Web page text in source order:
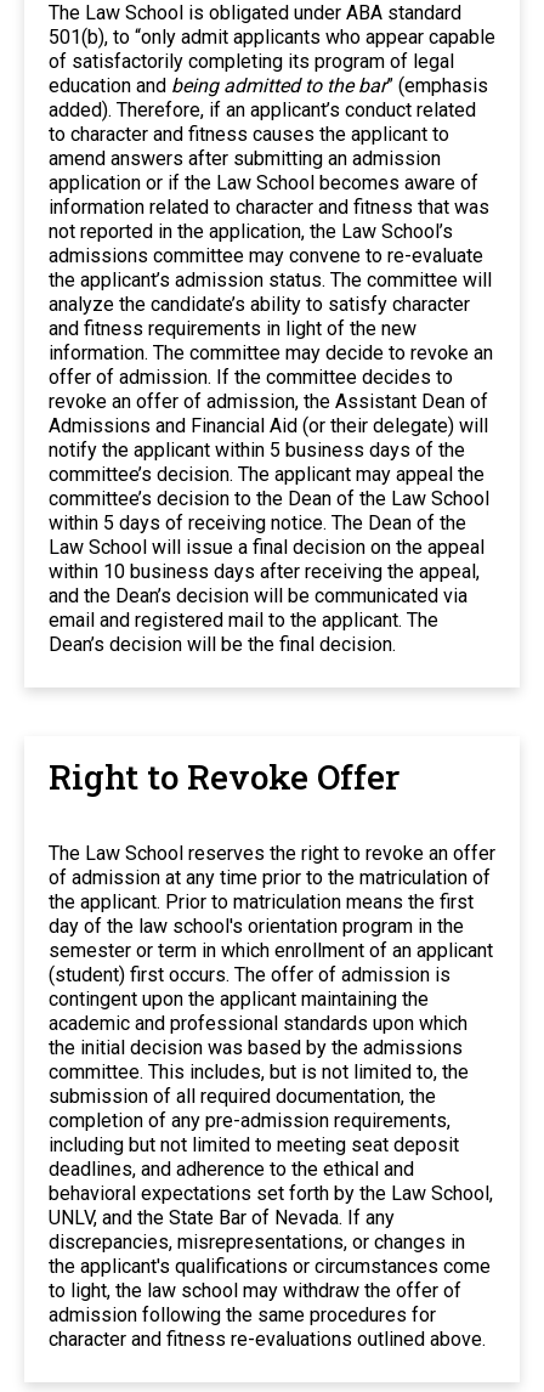
The Law School is obligated under ABA standard
501(b), to “only admit applicants who appear capable
of satisfactorily completing its program of legal
education and being admitted to the bar” (emphasis
added). Therefore, if an applicant’s conduct related
to character and fitness causes the applicant to
amend answers after submitting an admission
application or if the Law School becomes aware of
information related to character and fitness that was
not reported in the application, the Law School’s
admissions committee may convene to re-evaluate
the applicant’s admission status. The committee will
analyze the candidate’s ability to satisfy character
and fitness requirements in light of the new
information. The committee may decide to revoke an
offer of admission. If the committee decides to
revoke an offer of admission, the Assistant Dean of
Admissions and Financial Aid (or their delegate) will
notify the applicant within 5 business days of the
committee’s decision. The applicant may appeal the
committee’s decision to the Dean of the Law School
within 5 days of receiving notice. The Dean of the
Law School will issue a final decision on the appeal
within 10 business days after receiving the appeal,
and the Dean’s decision will be communicated via
email and registered mail to the applicant. The
Dean’s decision will be the final decision.
Right to Revoke Offer
The Law School reserves the right to revoke an offer
of admission at any time prior to the matriculation of
the applicant. Prior to matriculation means the first
day of the law school's orientation program in the
semester or term in which enrollment of an applicant
(student) first occurs. The offer of admission is
contingent upon the applicant maintaining the
academic and professional standards upon which
the initial decision was based by the admissions
committee. This includes, but is not limited to, the
submission of all required documentation, the
completion of any pre-admission requirements,
including but not limited to meeting seat deposit
deadlines, and adherence to the ethical and
behavioral expectations set forth by the Law School,
UNLV, and the State Bar of Nevada. If any
discrepancies, misrepresentations, or changes in
the applicant's qualifications or circumstances come
to light, the law school may withdraw the offer of
admission following the same procedures for
character and fitness re-evaluations outlined above.